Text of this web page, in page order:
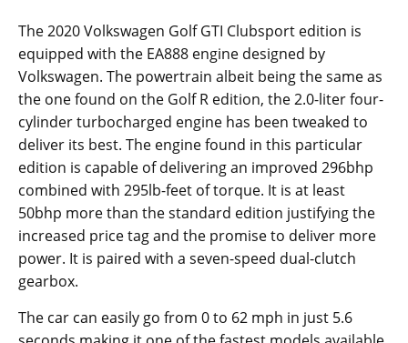
The 2020 Volkswagen Golf GTI Clubsport edition is
equipped with the EA888 engine designed by
Volkswagen. The powertrain albeit being the same as
the one found on the Golf R edition, the 2.0-liter four-
cylinder turbocharged engine has been tweaked to
deliver its best. The engine found in this particular
edition is capable of delivering an improved 296bhp
combined with 295lb-feet of torque. It is at least
50bhp more than the standard edition justifying the
increased price tag and the promise to deliver more
power. It is paired with a seven-speed dual-clutch
gearbox.
The car can easily go from 0 to 62 mph in just 5.6